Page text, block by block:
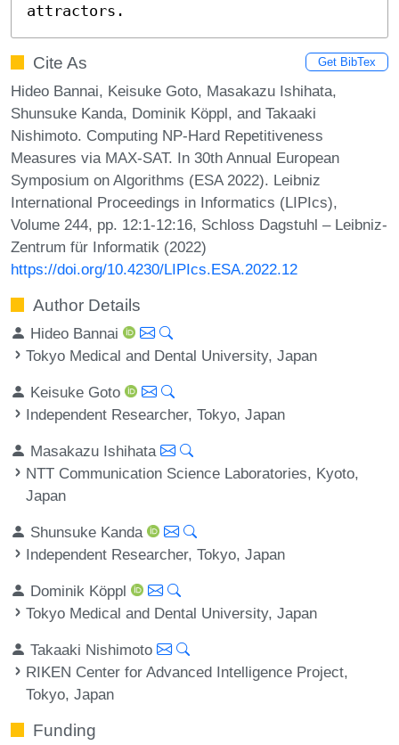
attractors.
Cite As Get BibTex
Hideo Bannai, Keisuke Goto, Masakazu Ishihata,
Shunsuke Kanda, Dominik Köppl, and Takaaki
Nishimoto. Computing NP-Hard Repetitiveness
Measures via MAX-SAT. In 30th Annual European
Symposium on Algorithms (ESA 2022). Leibniz
International Proceedings in Informatics (LIPIcs),
Volume 244, pp. 12:1-12:16, Schloss Dagstuhl – Leibniz-
Zentrum für Informatik (2022)
https://doi.org/10.4230/LIPIcs.ESA.2022.12
Author Details
Hideo Bannai
Tokyo Medical and Dental University, Japan
Keisuke Goto
Independent Researcher, Tokyo, Japan
Masakazu Ishihata
NTT Communication Science Laboratories, Kyoto,
Japan
Shunsuke Kanda
Independent Researcher, Tokyo, Japan
Dominik Köppl
Tokyo Medical and Dental University, Japan
Takaaki Nishimoto
RIKEN Center for Advanced Intelligence Project,
Tokyo, Japan
Funding